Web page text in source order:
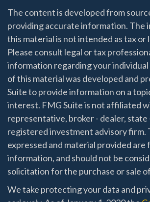
The content is developed from
providing accurate information. The
this material is not intended as tax or
Please consult legal or tax
information regarding your individual
of this material was developed and
Suite to provide information on a
interest. FMG Suite is not affiliated
representative, broker - dealer, state
registered investment advisory firm.
expressed and material provided are
information, and should not be
solicitation for the purchase or sale
We take protecting your data and